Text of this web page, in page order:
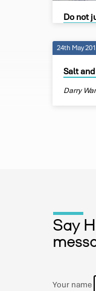
Do not
24th May
Salt
Darry
Say
Your name